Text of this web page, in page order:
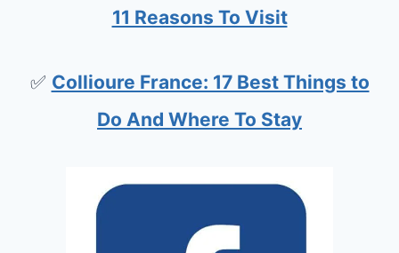
11 Reasons To Visit
✅ Collioure France: 17 Best Things to
Do And Where To Stay